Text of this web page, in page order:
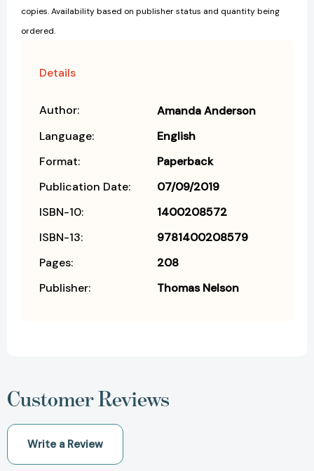
copies. Availability based on publisher status and quantity being
ordered.
Details
Author:
Amanda Anderson
Language:
English
Format:
Paperback
Publication Date:
07/09/2019
ISBN-10:
1400208572
ISBN-13:
9781400208579
Pages:
208
Publisher:
Thomas Nelson
Customer Reviews
Write a Review